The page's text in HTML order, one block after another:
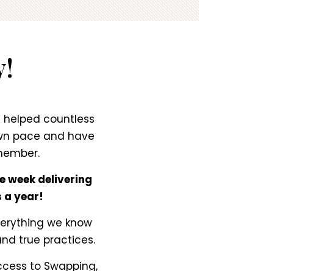
countless
pace and have
week delivering
a year!
we know
true practices.
to Swapping,